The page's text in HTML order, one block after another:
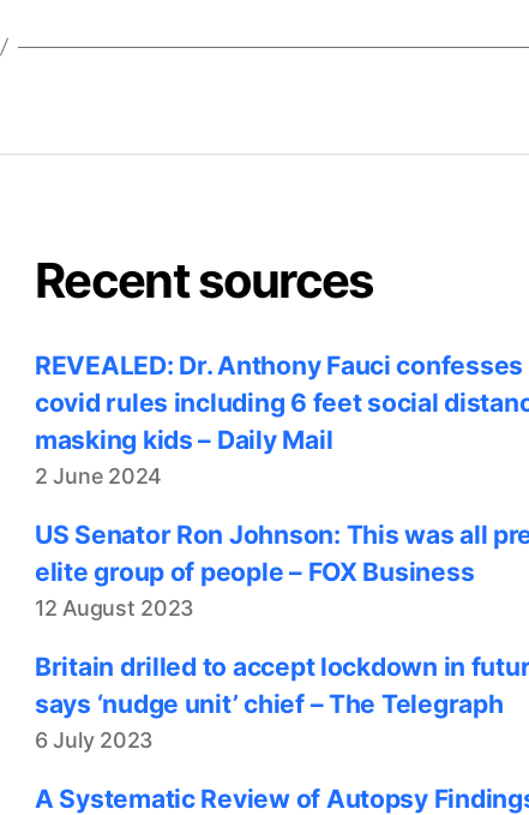
Recent sources
REVEALED: Dr. Anthony Fauci confesses
covid rules including 6 feet social
masking kids – Daily Mail
2 June 2024
US Senator Ron Johnson: This was all
elite group of people – FOX Business
12 August 2023
Britain drilled to accept lockdown in
says ‘nudge unit’ chief – The Telegraph
6 July 2023
A Systematic Review of Autopsy